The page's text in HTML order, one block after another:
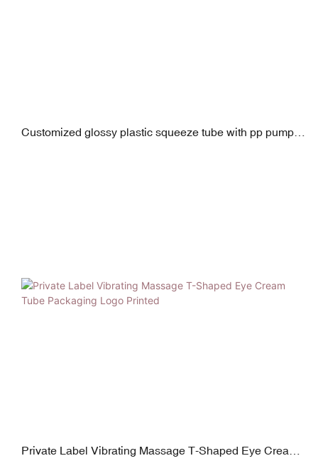
Customized glossy plastic squeeze tube with pp pump
Private Label Vibrating Massage T-Shaped Eye Cream